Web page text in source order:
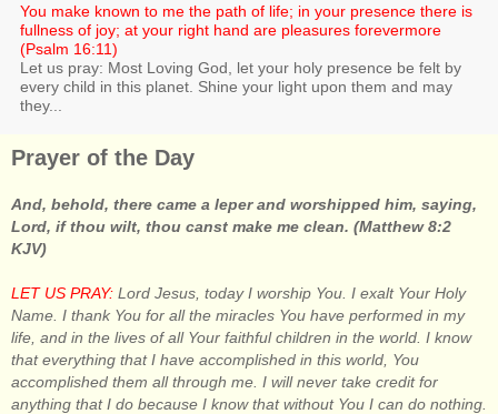
You make known to me the path of life; in your presence there is
fullness of joy; at your right hand are pleasures forevermore
(Psalm 16:11)
Let us pray: Most Loving God, let your holy presence be felt by
every child in this planet. Shine your light upon them and may
they...
Prayer of the Day
And, behold, there came a leper and worshipped him, saying,
Lord, if thou wilt, thou canst make me clean. (Matthew 8:2
KJV)
LET US PRAY: Lord Jesus, today I worship You. I exalt Your Holy
Name. I thank You for all the miracles You have performed in my
life, and in the lives of all Your faithful children in the world. I know
that everything that I have accomplished in this world, You
accomplished them all through me. I will never take credit for
anything that I do because I know that without You I can do nothing.